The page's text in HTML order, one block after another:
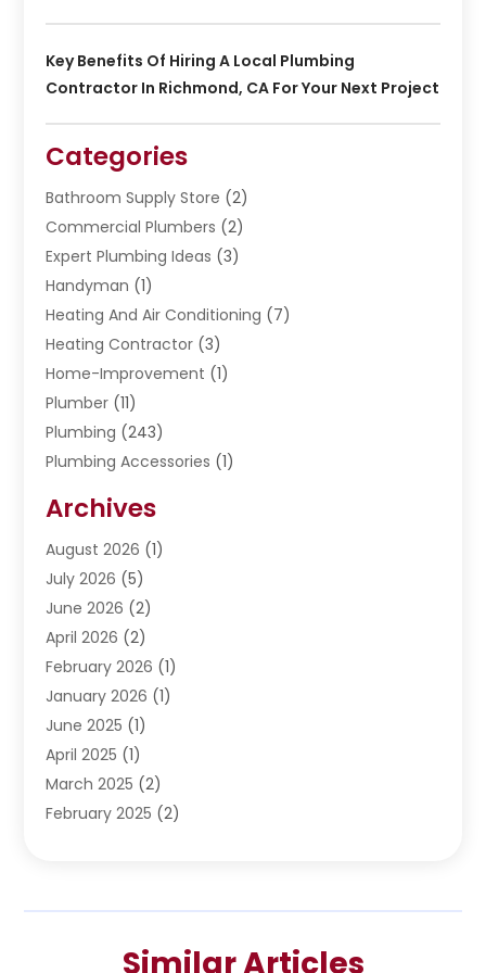
Key Benefits Of Hiring A Local Plumbing
Contractor In Richmond, CA For Your Next Project
Categories
Bathroom Supply Store (2)
Commercial Plumbers (2)
Expert Plumbing Ideas (3)
Handyman (1)
Heating And Air Conditioning (7)
Heating Contractor (3)
Home-Improvement (1)
Plumber (11)
Plumbing (243)
Plumbing Accessories (1)
Septic Services
Water Heating(5)
Water Pumping
Archives
August 2026 (1)
July 2026 (5)
June 2026 (2)
April 2026 (2)
February 2026 (1)
January 2026 (1)
June 2025 (1)
April 2025 (1)
March 2025 (2)
February 2025 (2)
June 2024(1)
Similar Articles